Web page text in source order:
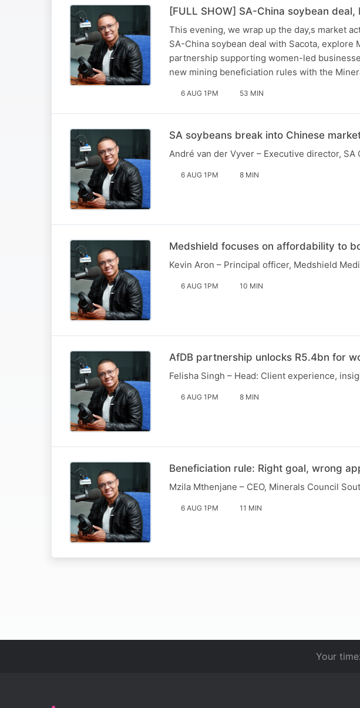
[FULL SHOW] SA-China soybean
This evening, we wrap up the day,s market
SA-China soybean deal with Sacota,
partnership supporting women-led
new mining beneficiation rules with the
6 AUG 1PM 53 MIN
SA soybeans break into Chinese
André van der Vyver – Executive director,
6 AUG 1PM 8 MIN
Medshield focuses on affordability to
Kevin Aron – Principal officer, Medshield
6 AUG 1PM 10 MIN
AfDB partnership unlocks R5.4bn for
Felisha Singh – Head: Client experience,
6 AUG 1PM 8 MIN
Beneficiation rule: Right goal, wrong
Mzila Mthenjane – CEO, Minerals Council
6 AUG 1PM 11 MIN
Your